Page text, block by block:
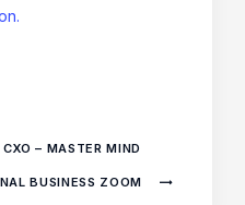
– MASTER MIND
BUSINESS ZOOM